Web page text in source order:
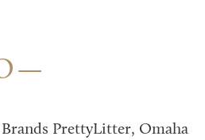
PrettyLitter, Omaha